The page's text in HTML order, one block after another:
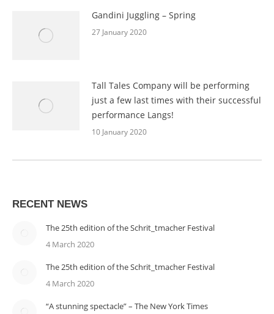
Gandini Juggling – Spring
27 January 2020
Tall Tales Company will be performing
just a few last times with their successful
performance Langs!
10 January 2020
RECENT NEWS
The 25th edition of the Schrit_tmacher Festival
4 March 2020
The 25th edition of the Schrit_tmacher Festival
4 March 2020
“A stunning spectacle” – The New York Times